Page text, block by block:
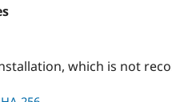
which is not